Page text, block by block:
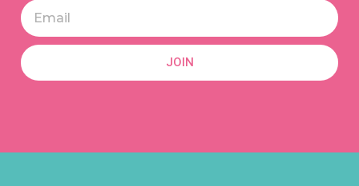
JOIN